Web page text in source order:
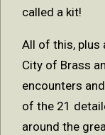
called a kit!
All of this, plus
City of Brass
encounters
of the 21
around the